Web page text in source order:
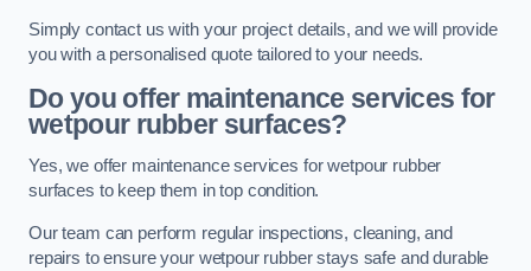
Simply contact us with your project details, and we will provide
you with a personalised quote tailored to your needs.
Do you offer maintenance services for
wetpour rubber surfaces?
Yes, we offer maintenance services for wetpour rubber
surfaces to keep them in top condition.
Our team can perform regular inspections, cleaning, and
repairs to ensure your wetpour rubber stays safe and durable